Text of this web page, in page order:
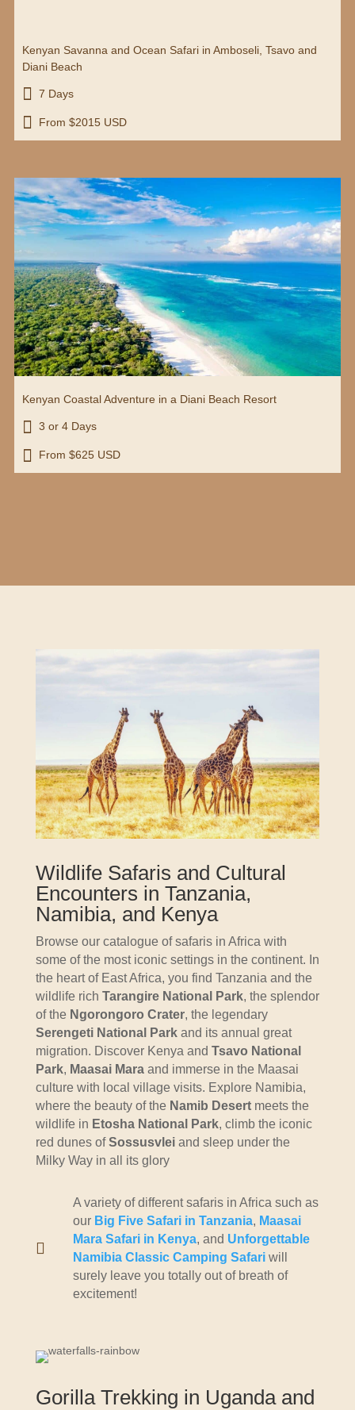
Kenyan Savanna and Ocean Safari in Amboseli, Tsavo and
Diani Beach
 7 Days
 From $2015 USD
Kenyan Coastal Adventure in a Diani Beach Resort
 3 or 4 Days
 From $625 USD
Wildlife Safaris and Cultural
Encounters in Tanzania,
Namibia, and Kenya
Browse our catalogue of safaris in Africa with
some of the most iconic settings in the continent. In
the heart of East Africa, you find Tanzania and the
wildlife rich Tarangire National Park, the splendor
of the Ngorongoro Crater, the legendary
Serengeti National Parkand its annual great
migration. Discover Kenya and Tsavo National
Park, Maasai Maraand immerse in the Maasai
culture with local village visits. Explore Namibia,
where the beauty of the Namib Desertmeets the
wildlife in Etosha National Park, climb the iconic
red dunes ofSossusvleiand sleep under the
Milky Way in all its glory

A variety of different safaris in Africa such as
our Big Five Safari in Tanzania, Maasai
Mara Safari in Kenya, and Unforgettable
Namibia Classic Camping Safariwill
surely leave you totally out of breath of
excitement!
Gorilla Trekking in Uganda and